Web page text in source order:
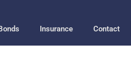
Insurance Contact